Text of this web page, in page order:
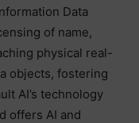
Data
of name,
physical real-
objects, fostering
AI’s technology
offers AI and